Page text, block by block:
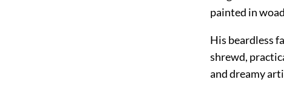
painted in
His beardless
shrewd,
and dreamy